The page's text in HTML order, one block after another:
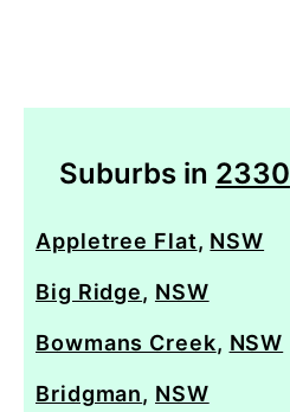
Suburbs in 2330
Appletree Flat, NSW
Big Ridge, NSW
Bowmans Creek, NSW
Bridgman, NSW